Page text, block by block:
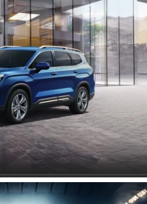
View, Headlight, Tail Light,
Closer View, Grille View,
Rear Medium Side View,